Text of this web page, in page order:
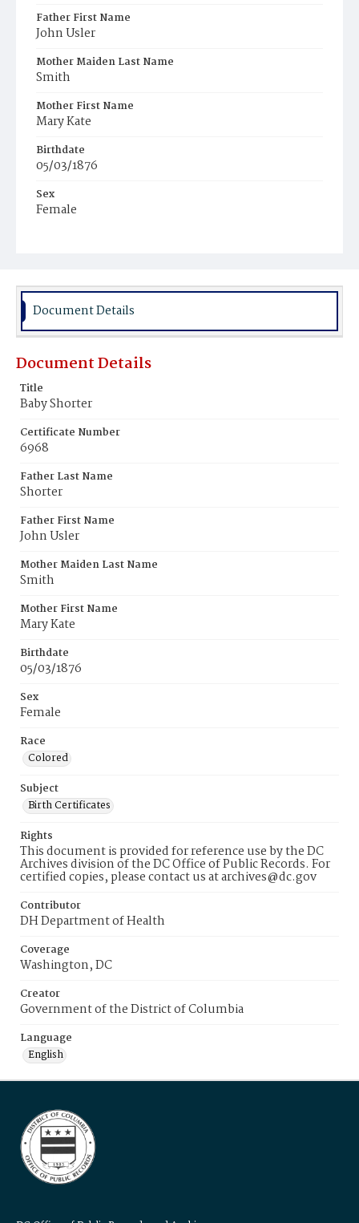
Father First Name
John Usler
Mother Maiden Last Name
Smith
Mother First Name
Mary Kate
Birthdate
05/03/1876
Sex
Female
Document Details
Document Details
Title
Baby Shorter
Certificate Number
6968
Father Last Name
Shorter
Father First Name
John Usler
Mother Maiden Last Name
Smith
Mother First Name
Mary Kate
Birthdate
05/03/1876
Sex
Female
Race
Colored
Subject
Birth Certificates
Rights
This document is provided for reference use by the DC
Archives division of the DC Office of Public Records. For
certified copies, please contact us at archives@dc.gov
Contributor
DH Department of Health
Coverage
Washington, DC
Creator
Government of the District of Columbia
Language
English